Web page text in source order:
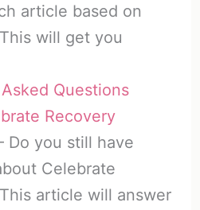
article based on
will get you
Questions
Recovery
Do you still have
Celebrate
article will answer